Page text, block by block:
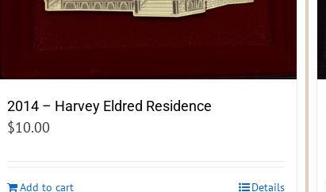
2014 – Harvey Eldred Residence
$10.00
Add to cart Details